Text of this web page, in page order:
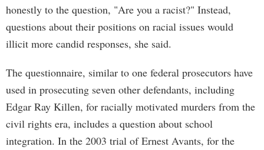
honestly to the question, "Are you a racist?" Instead,
questions about their positions on racial issues would
illicit more candid responses, she said.
The questionnaire, similar to one federal prosecutors have
used in prosecuting seven other defendants, including
Edgar Ray Killen, for racially motivated murders from the
civil rights era, includes a question about school
integration. In the 2003 trial of Ernest Avants, for the